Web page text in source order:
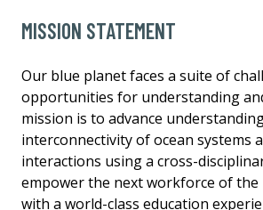
MISSION STATEMENT
Our blue planet faces a suite of
opportunities for understanding
mission is to advance
interconnectivity of ocean systems
interactions using a cross-
empower the next workforce of the
with a world-class education